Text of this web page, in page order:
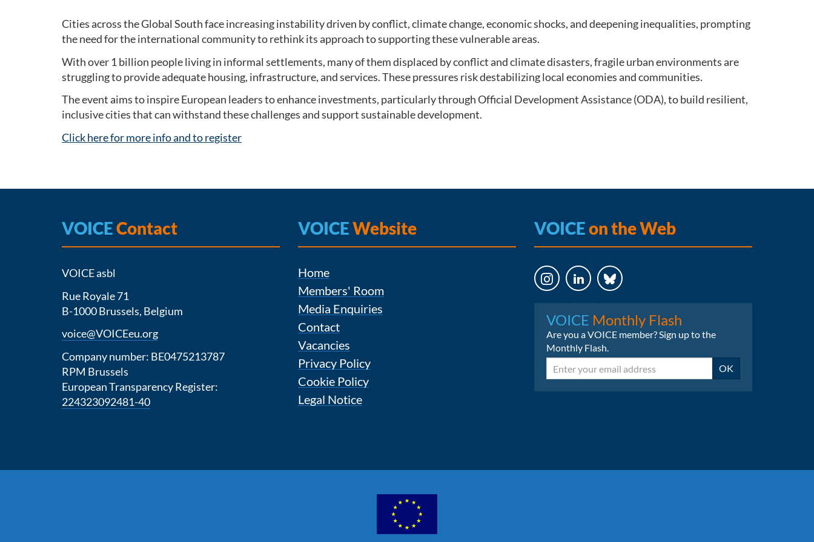
Cities across the Global South face increasing instability driven by conflict, climate change, economic shocks, and deepening inequalities, prompting
the need for the international community to rethink its approach to supporting these vulnerable areas.
With over 1 billion people living in informal settlements, many of them displaced by conflict and climate disasters, fragile urban environments are
struggling to provide adequate housing, infrastructure, and services. These pressures risk destabilizing local economies and communities.
The event aims to inspire European leaders to enhance investments, particularly through Official Development Assistance (ODA), to build resilient,
inclusive cities that can withstand these challenges and support sustainable development.
Click here for more info and to register
VOICEContact
VOICE asbl
Rue Royale 71
B-1000 Brussels, Belgium
voice@VOICEeu.org
Company number: BE0475213787
RPM Brussels
European Transparency Register:
224323092481-40
VOICEWebsite
Home
Members' Room
Media Enquiries
Contact
Vacancies
Privacy Policy
Cookie Policy
Legal Notice
VOICEon the Web
VOICE Monthly Flash
Are you a VOICE member? Sign up to the
Monthly Flash.
Email OK